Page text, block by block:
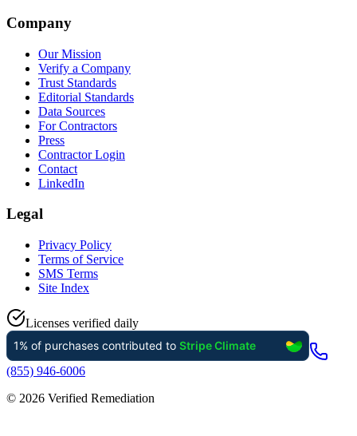
Company
Our Mission
Verify a Company
Trust Standards
Editorial Standards
Data Sources
For Contractors
Press
Contractor Login
Contact
LinkedIn
Legal
Privacy Policy
Terms of Service
SMS Terms
Site Index
Licenses verified daily
(855) 946-6006
© 2026 Verified Remediation